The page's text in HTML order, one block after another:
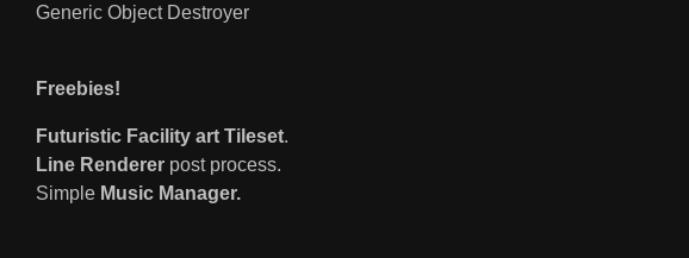
Generic Object Destroyer
Freebies!
Futuristic Facility art Tileset.
Line Renderer post process.
Simple Music Manager.